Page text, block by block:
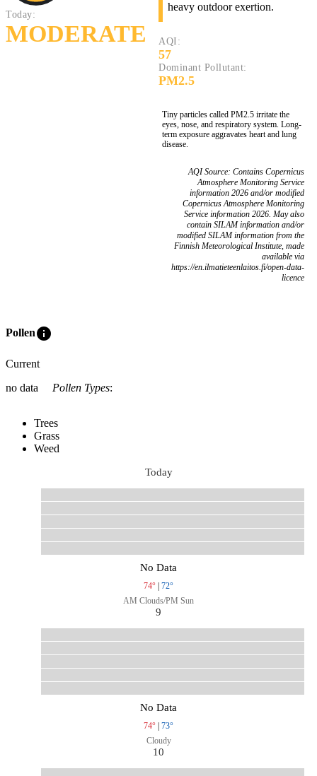
Today:
MODERATE
heavy outdoor exertion.
AQI:
57
Dominant Pollutant:
PM2.5
Tiny particles called PM2.5 irritate the
eyes, nose, and respiratory system. Long-
term exposure aggravates heart and lung
disease.
AQI Source: Contains Copernicus
Atmosphere Monitoring Service
information 2026 and/or modified
Copernicus Atmosphere Monitoring
Service information 2026. May also
contain SILAM information and/or
modified SILAM information from the
Finnish Meteorological Institute, made
available via
https://en.ilmatieteenlaitos.fi/open-data-
licence
Polleninfo
Current
no data
Pollen Types:
Trees
Grass
Weed
Today
No Data
74° | 72°
AM Clouds/PM Sun
9
No Data
74° | 73°
Cloudy
10